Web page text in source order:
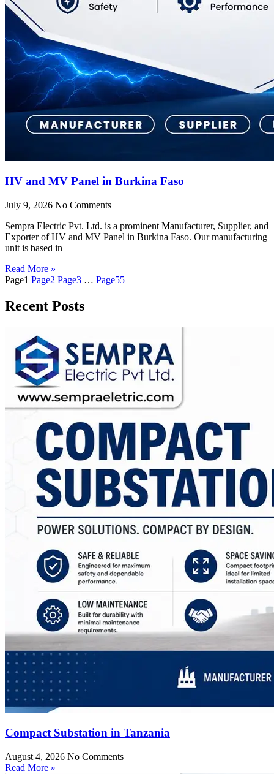
HV and MV Panel in Burkina Faso
July 9, 2026 No Comments
Sempra Electric Pvt. Ltd. is a prominent Manufacturer, Supplier, and
Exporter of HV and MV Panel in Burkina Faso. Our manufacturing
unit is based in
Read More »
Page1 Page2 Page3 … Page55
Recent Posts
Compact Substation in Tanzania
August 4, 2026 No Comments
Read More »